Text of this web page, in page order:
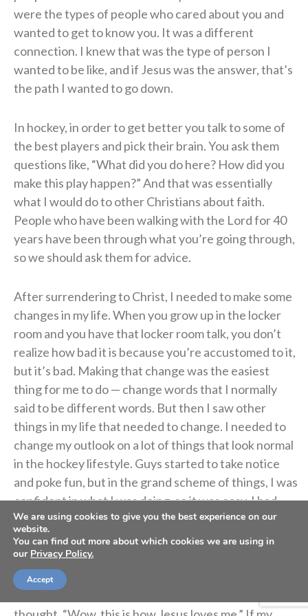
were the types of people who cared about you and
wanted to get to know you. It was a different
connection. I knew that was the type of person I
wanted to be like, and if Jesus was the answer, that’s
the path I wanted to go down.
In hockey, in order to get better you talk to some of
the best players and pick their brain. You ask them
questions like, “What did you do here? How did you
make this play happen?” And that was essentially
what I would do to other Christians about faith.
People who have been walking with the Lord for 40
years have been through what you’re going through,
so we should ask them for advice.
After surrendering to Christ, I needed to make some
changes in my life. When you grow up in the locker
room and you have that locker room talk, you don’t
realize how bad it is because you’re accustomed to it,
but it’s bad. Making that change was the easiest
thing for me to do — change words that I normally
said to be different words. But then I saw other
things in my life that needed to change. I needed to
change my outlook on a lot of things that look normal
in the hockey lifestyle. Guys started to take notice
and poke fun, but in the grand scheme of things, I was
confident in what I was doing, so it was easy. I had
people around me who were in my corner, who
believed in me and were walking the life I wanted to
walk, which made it easier too.
We are using cookies to give you the best experience on our
website.
You can find out more about which cookies we are using in
our Privacy Policy.
Accept